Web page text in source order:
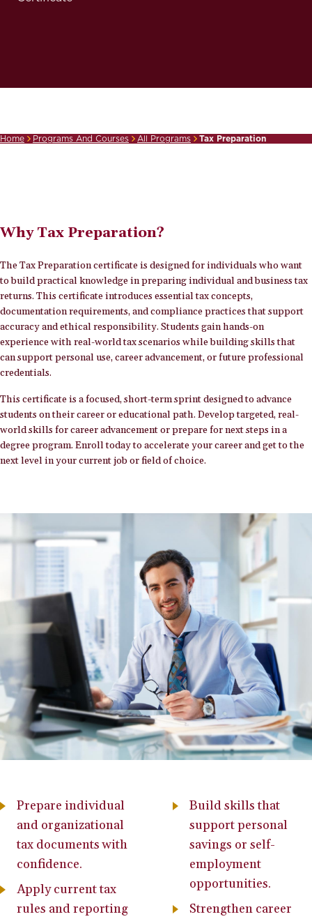
Home Programs And Courses All Programs Tax Preparation
Why Tax Preparation?
The Tax Preparation certificate is designed for individuals who want
to build practical knowledge in preparing individual and business tax
returns. This certificate introduces essential tax concepts,
documentation requirements, and compliance practices that support
accuracy and ethical responsibility. Students gain hands-on
experience with real-world tax scenarios while building skills that
can support personal use, career advancement, or future professional
credentials.
This certificate is a focused, short-term sprint designed to advance
students on their career or educational path. Develop targeted, real-
world skills for career advancement or prepare for next steps in a
degree program. Enroll today to accelerate your career and get to the
next level in your current job or field of choice.
Prepare individual
and organizational
tax documents with
confidence.
Apply current tax
rules and reporting
Build skills that
support personal
savings or self-
employment
opportunities.
Strengthen career